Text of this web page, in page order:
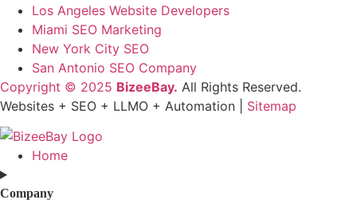
Los Angeles Website Developers
Miami SEO Marketing
New York City SEO
San Antonio SEO Company
Copyright © 2025 BizeeBay. All Rights Reserved.
Websites + SEO + LLMO + Automation | Sitemap
Home
Company